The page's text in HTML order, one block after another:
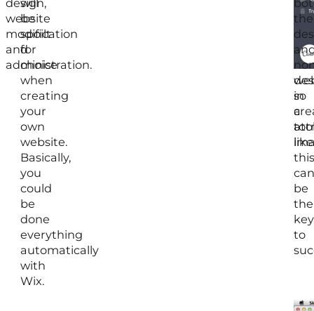
design,
website
modification
and
administration.
will
be
spoilt
for
choice
when
creating
your
own
website.
Basically,
you
could
be
done
everything
automatically
with
Wix.
of
so
a
like
this
can
be
the
key
to
the
in